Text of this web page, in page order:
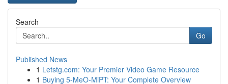
Search
Go
Published News
1 Letstg.com: Your Premier Video Game Resource
1 Buying 5-MeO-MiPT: Your Complete Overview